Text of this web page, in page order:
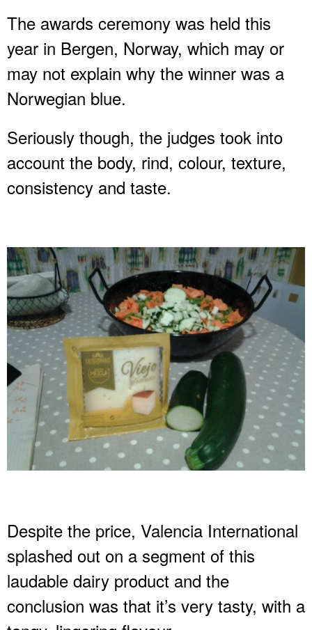
The awards ceremony was held this
year in Bergen, Norway, which may or
may not explain why the winner was a
Norwegian blue.
Seriously though, the judges took into
account the body, rind, colour, texture,
consistency and taste.
Despite the price, Valencia International
splashed out on a segment of this
laudable dairy product and the
conclusion was that it’s very tasty, with a